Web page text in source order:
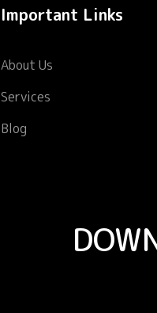
Important Links
About Us
Services
Blog